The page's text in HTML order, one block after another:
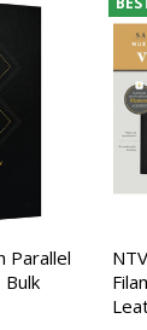
Parallel